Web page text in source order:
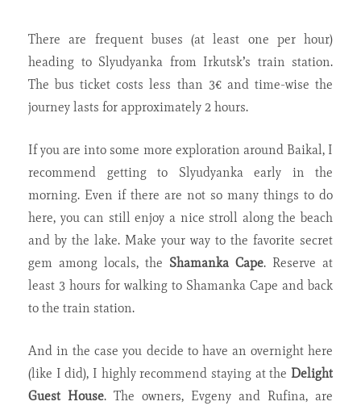
There are frequent buses (at least one per hour)
heading to Slyudyanka from Irkutsk’s train station.
The bus ticket costs less than 3€ and time-wise the
journey lasts for approximately 2 hours.
If you are into some more exploration around Baikal, I
recommend getting to Slyudyanka early in the
morning. Even if there are not so many things to do
here, you can still enjoy a nice stroll along the beach
and by the lake. Make your way to the favorite secret
gem among locals, the Shamanka Cape. Reserve at
least 3 hours for walking to Shamanka Cape and back
to the train station.
And in the case you decide to have an overnight here
(like I did), I highly recommend staying at the Delight
Guest House. The owners, Evgeny and Rufina, are